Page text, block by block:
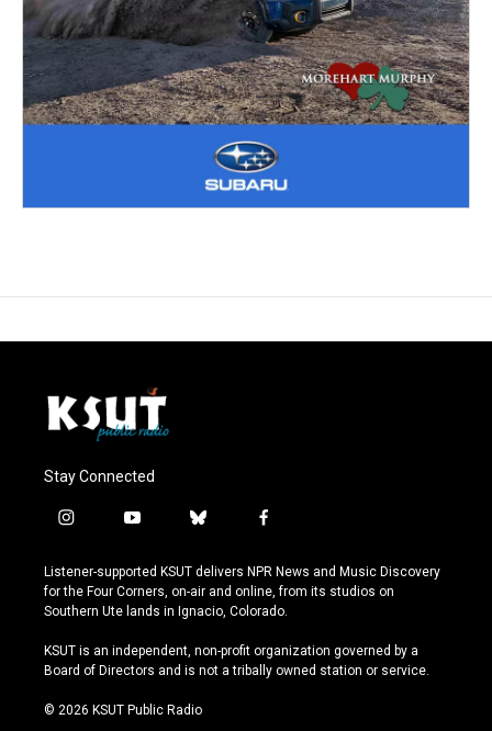
Stay Connected
i
s
t
a
r
a
y
u
t
u
e
b
u
e
s
y
f
c
e
b
o
k
Listener-supported KSUT delivers NPR News and Music Discovery
for the Four Corners, on-air and online, from its studios on
Southern Ute lands in Ignacio, Colorado.
KSUT is an independent, non-profit organization governed by a
Board of Directors and is not a tribally owned station or service.
© 2026 KSUT Public Radio